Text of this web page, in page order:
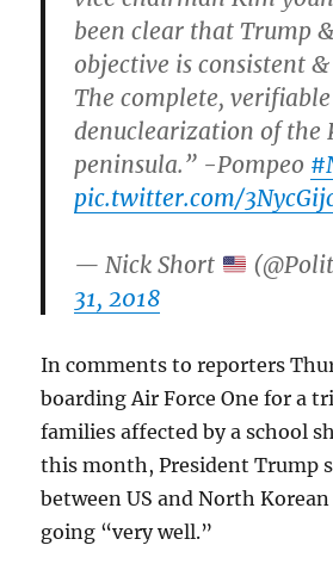
been clear that Trump
objective is consistent
The complete,
denuclearization of the
peninsula.” -Pompeo
pic.twitter.com/
— Nick Short
31, 2018
In comments to reporters
boarding Air Force One for a
families affected by a school
this month, President Trump
between US and North
going “very well.”